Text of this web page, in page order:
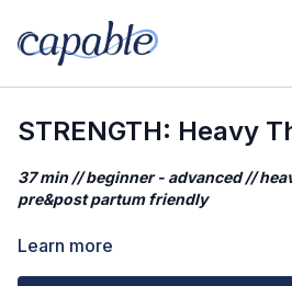
STRENGTH: Heavy
37 min // beginner - advanced //
pre&post partum friendly
Prefer to play your own music?
Learn more